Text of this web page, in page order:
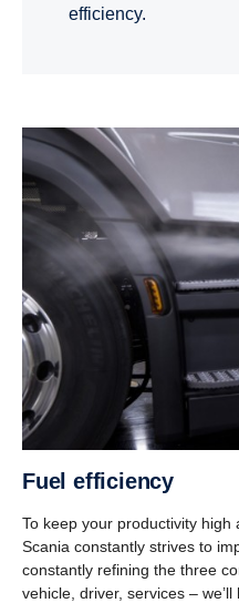
efficiency.
Fuel efficiency
To keep your productivity high
Scania constantly strives to
constantly refining the three
vehicle, driver, services –